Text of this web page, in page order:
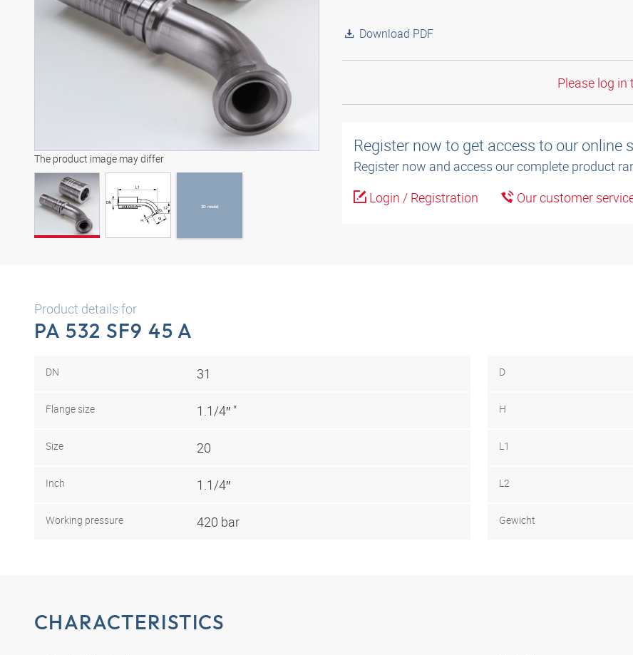
The product image may differ
3D model
3D model
Download PDF
Please log in
Register now to get access to our online
Register now and access our complete product
Login / Registration
Our customer
Product details for
PA 532 SF9 45 A
DN 31
Flange size 1.1/4″ "
Size 20
Inch 1.1/4″
Working pressure 420 bar
D
H
L1
L2
Gewicht
CHARACTERISTICS